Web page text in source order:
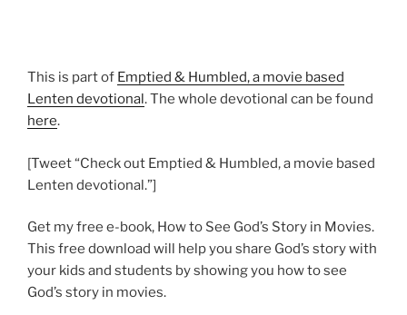
This is part of Emptied & Humbled, a movie based
Lenten devotional. The whole devotional can be found
here.
[Tweet “Check out Emptied & Humbled, a movie based
Lenten devotional.”]
Get my free e-book, How to See God’s Story in Movies.
This free download will help you share God’s story with
your kids and students by showing you how to see
God’s story in movies.